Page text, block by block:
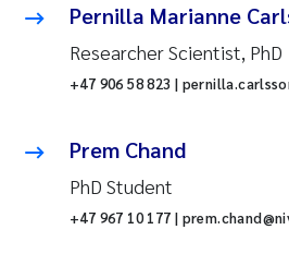
Pernilla Marianne
Researcher Scientist, PhD
+47 906 58 823 |
Prem Chand
PhD Student
+47 967 10 177 |